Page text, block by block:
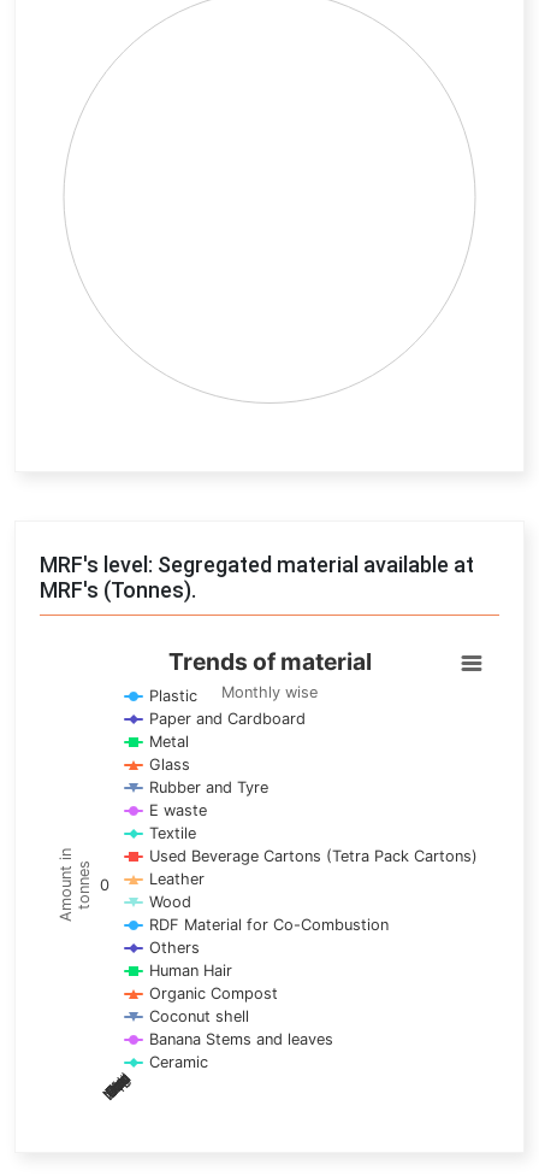
Pie chart with 0 slices.
View as data table, Chart
MRF's level: Segregated material available at
MRF's (Tonnes).
Trends of material
Line chart with 17 lines.
Monthly wise
View as data table, Trends of material
The chart has 1 X axis displaying categories.
The chart has 1 Y axis displaying Amount in tonnes. Data
Amount intonnes
Trends of material
Monthly wise
Jan
Feb
Mar
Apr
May
Jun
Jul
Aug
Sep
Oct
Nov
Dec
0
Plastic
Paper and Cardboard
Metal
Glass
Rubber and Tyre
E waste
Textile
Used Beverage Cartons (Tetra Pack Cartons)
Leather
Wood
RDF Material for Co-Combustion
Others
Human Hair
Organic Compost
Coconut shell
Banana Stems and leaves
Ceramic